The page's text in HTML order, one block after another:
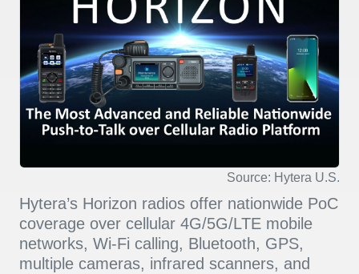
Source: Hytera U.S.
Hytera’s Horizon radios offer nationwide PoC
coverage over cellular 4G/5G/LTE mobile
networks, Wi-Fi calling, Bluetooth, GPS,
multiple cameras, infrared scanners, and